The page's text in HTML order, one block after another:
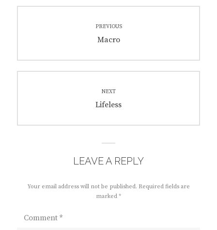
PREVIOUS
Previous
Macro
NEXT
Next
Lifeless
LEAVE A REPLY
Your email address will not be published. Required fields are
marked *
Comment *